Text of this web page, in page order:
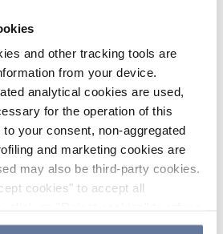
and other tracking tools are
from your device.
analytical cookies are used,
for the operation of this
your consent, non-aggregated
and marketing cookies are
may also be third-party cookies.
cookies" to accept all
which cookies to accept by